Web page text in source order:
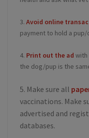
3. Avoid online
payment to hold a pup/
4. Print out the ad with
the dog/pup is the
5. Make sure all
vaccinations. Make
advertised and
databases.